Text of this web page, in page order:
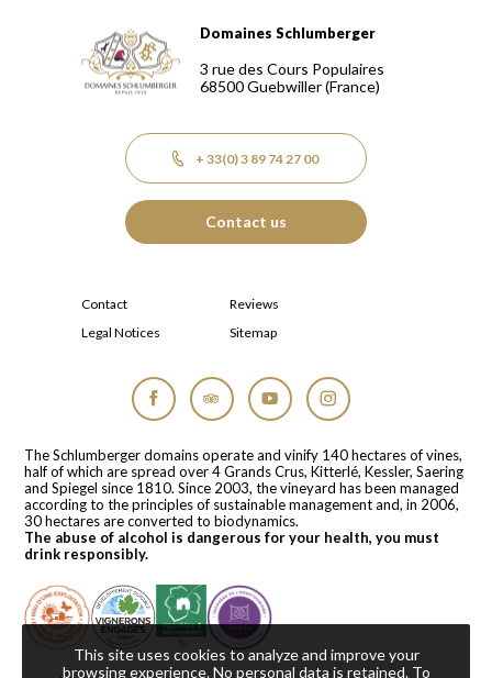
Domaines Schlumberger Vignerons 100% récoltants
Domaines Schlumberger
3 rue des Cours Populaires
68500Guebwiller(France)
+ 33(0) 3 89 74 27 00
Contact us
Contact
Reviews
Legal Notices
Sitemap
The Schlumberger domains operate and vinify 140 hectares of vines,
half of which are spread over 4 Grands Crus, Kitterlé, Kessler, Saering
and Spiegel since 1810. Since 2003, the vineyard has been managed
according to the principles of sustainable management and, in 2006,
30 hectares are converted to biodynamics.
The abuse of alcohol is dangerous for your health, you must
drink responsibly.
This site uses cookies to analyze and improve your
browsing experience. No personal data is retained. To